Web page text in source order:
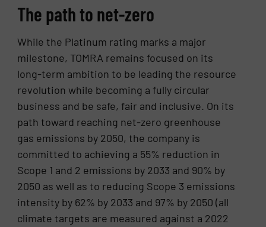
The path to net-zero
While the Platinum rating marks a major
milestone, TOMRA remains focused on its
long-term ambition to be leading the resource
revolution while becoming a fully circular
business and be safe, fair and inclusive. On its
path toward reaching net-zero greenhouse
gas emissions by 2050, the company is
committed to achieving a 55% reduction in
Scope 1 and 2 emissions by 2033 and 90% by
2050 as well as to reducing Scope 3 emissions
intensity by 62% by 2033 and 97% by 2050 (all
climate targets are measured against a 2022